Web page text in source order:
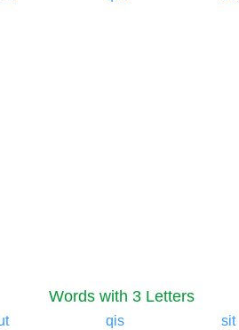
Words with 3 Letters
qis
sit